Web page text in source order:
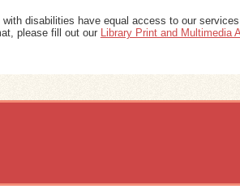
disabilities have equal access to our
please fill out our Library Print and Multimedia